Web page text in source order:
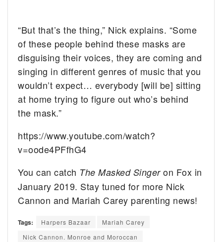
“But that’s the thing,” Nick explains. “Some
of these people behind these masks are
disguising their voices, they are coming and
singing in different genres of music that you
wouldn’t expect… everybody [will be] sitting
at home trying to figure out who’s behind
the mask.”
https://www.youtube.com/watch?
v=oode4PFfhG4
You can catch The Masked Singeron Fox in
January 2019. Stay tuned for more Nick
Cannon and Mariah Carey parenting news!
Tags: Harpers Bazaar
Mariah Carey
Nick Cannon. Monroe and Moroccan